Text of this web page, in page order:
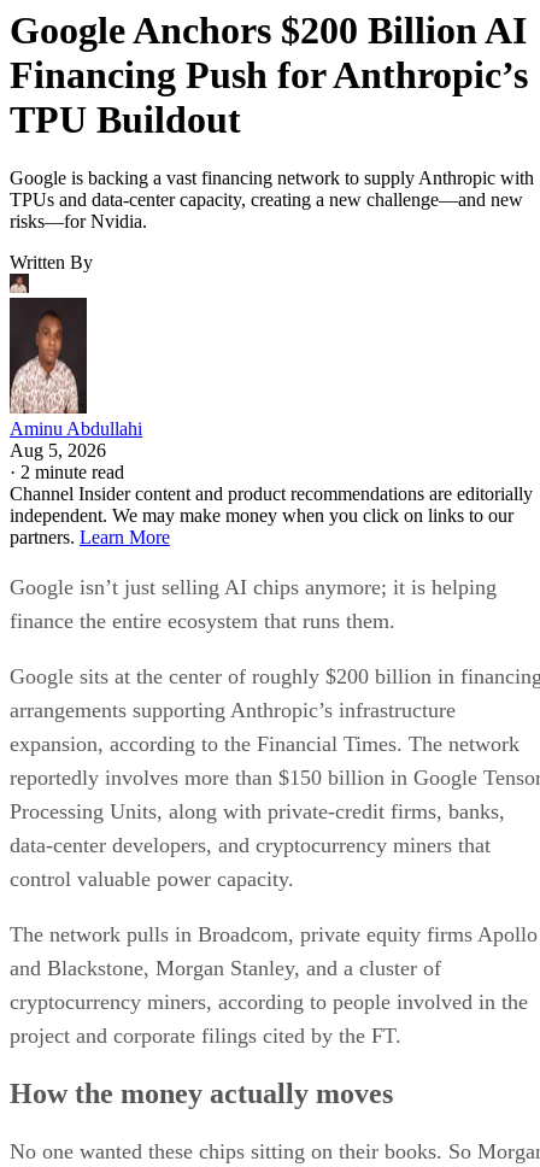
Google Anchors $200 Billion AI
Financing Push for Anthropic’s
TPU Buildout
Google is backing a vast financing network to supply Anthropic with
TPUs and data-center capacity, creating a new challenge—and new
risks—for Nvidia.
Written By
Aminu Abdullahi
Aug 5, 2026
· 2 minute read
Channel Insider content and product recommendations are editorially
independent. We may make money when you click on links to our
partners. Learn More
Google isn’t just selling AI chips anymore; it is helping
finance the entire ecosystem that runs them.
Google sits at the center of roughly $200 billion in
arrangements supporting Anthropic’s infrastructure
expansion, according to the Financial Times. The network
reportedly involves more than $150 billion in Google
Processing Units, along with private-credit firms, banks,
data-center developers, and cryptocurrency miners that
control valuable power capacity.
The network pulls in Broadcom, private equity firms Apollo
and Blackstone, Morgan Stanley, and a cluster of
cryptocurrency miners, according to people involved in the
project and corporate filings cited by the FT.
How the money actually moves
No one wanted these chips sitting on their books. So